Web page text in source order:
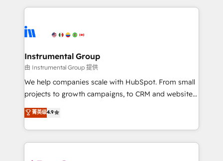
tune-ups, feature rollouts, adoption coaching. Buying
HubSpot, switching to it, or reviving a stale portal?
eminent solutions & integrations. Trust us to
Elite Partners with 10+ years of HubSpot experience
Premier Partner 2023 🌟5 HubSpot Accreditations 🌟
Won HubSpot Theme Challenge 2021 🌟INBOUND’19
HubSpot Rising Star Why us? Harnessing the full
potential of the powerful HubSpot CRM. ✔️A team of
HubSpot experience ✔️Flexible pricing models —
Hourly-fee (assigned one Dedicated HubSpot
Instrumental Group
由 Instrumental Group 提供
We help companies scale with HubSpot. From small
projects to growth campaigns, to CRM and websites.
Hire an agency that's experienced in every inch of
HubSpot and willing to work hand-in-hand with your
team to simplify the complex and build a better
experience for your team and customers.
菁英级4.9